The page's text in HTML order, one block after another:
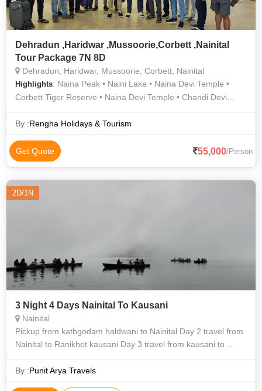
Dehradun ,Haridwar ,Mussoorie,Corbett ,Nainital
Tour Package 7N 8D
Dehradun, Haridwar, Mussoorie, Corbett, Nainital
Highlights: Naina Peak • Naini Lake • Naina Devi Temple •
Corbett Tiger Reserve • Naina Devi Temple • Chandi Devi
Mussoorie • Mussoorie • Corbett National Park • Mansa Devi
Corbett National Park • Mussoorie • Mall Road • Mall Road •
Nainital Lake • Nainital Lake • Corbett National Park
By :Rengha Holidays & Tourism
Get Quote 55,000/Person
2D/1N
3 Night 4 Days Nainital To Kausani
Nainital
Pickup from kathgodam haldwani to Nainital Day 2 travel from
Nainital to Ranikhet kausani Day 3 travel from kausani to
lake tour and drop r
By :Punit Arya Travels